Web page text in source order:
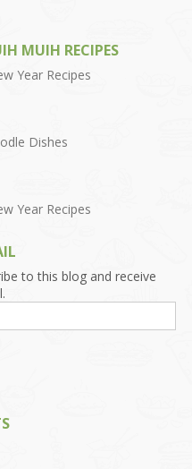
MUIH RECIPES
to this blog and receive